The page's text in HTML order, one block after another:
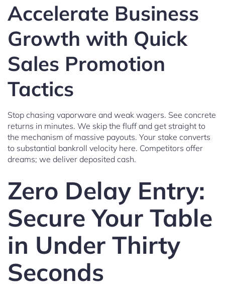
Accelerate Business
Growth with Quick
Sales Promotion
Tactics
Stop chasing vaporware and weak wagers. See concrete
returns in minutes. We skip the fluff and get straight to
the mechanism of massive payouts. Your stake converts
to substantial bankroll velocity here. Competitors offer
dreams; we deliver deposited cash.
Zero Delay Entry:
Secure Your Table
in Under Thirty
Seconds